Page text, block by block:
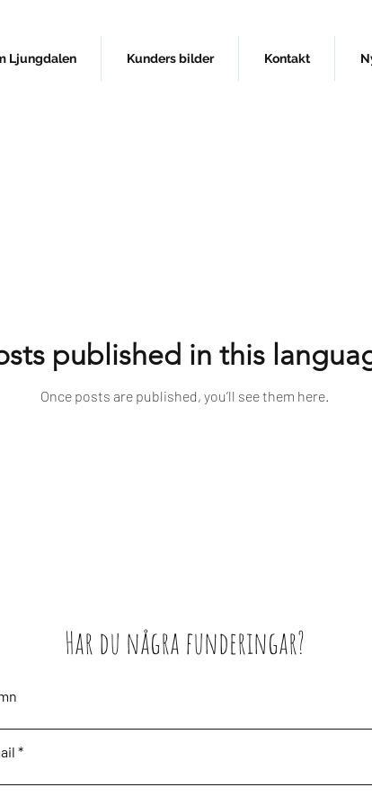
Ljungdalen Kunders bilder Kontakt
published in this
Once posts are published, you’ll see them here.
Har du några funderingar?